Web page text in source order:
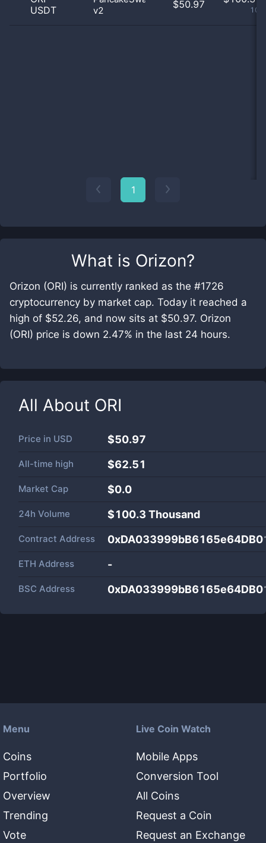
What is Orizon?
Orizon (ORI) is currently ranked as the #1726
cryptocurrency by market cap. Today it reached a
high of $52.26, and now sits at $50.97. Orizon
(ORI) price is down 2.47% in the last 24 hours.
All About ORI
Price in USD $50.97
All-time high $62.51
Market Cap $0.0
24h Volume $100.3 Thousand
Contract Address
ETH Address -
BSC Address
USDT
v2
$50.97
1
Menu
Coins
Portfolio
Overview
Trending
Vote
Live Coin Watch
Mobile Apps
Conversion Tool
All Coins
Request a Coin
Request an Exchange